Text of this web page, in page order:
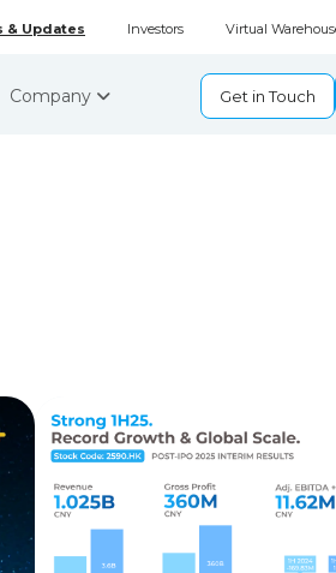
& Updates Investors Virtual
Company Get in Touch